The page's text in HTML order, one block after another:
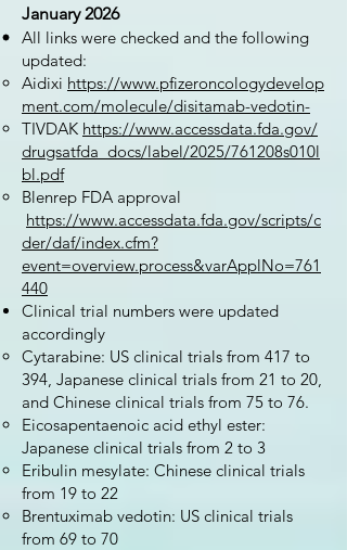
January 2026
All links were checked and the following
updated:
Aidixi https://www.pfizeroncologydevelop
ment.com/molecule/disitamab-vedotin-
TIVDAK https://www.accessdata.fda.gov/
drugsatfda_docs/label/2025/761208s010l
bl.pdf
Blenrep FDA approval
https://www.accessdata.fda.gov/scripts/c
der/daf/index.cfm?
event=overview.process&varApplNo=761
440
Clinical trial numbers were updated
accordingly
Cytarabine: US clinical trials from 417 to
394, Japanese clinical trials from 21 to 20,
and Chinese clinical trials from 75 to 76.
Eicosapentaenoic acid ethyl ester:
Japanese clinical trials from 2 to 3
Eribulin mesylate: Chinese clinical trials
from 19 to 22
Brentuximab vedotin: US clinical trials
from 69 to 70